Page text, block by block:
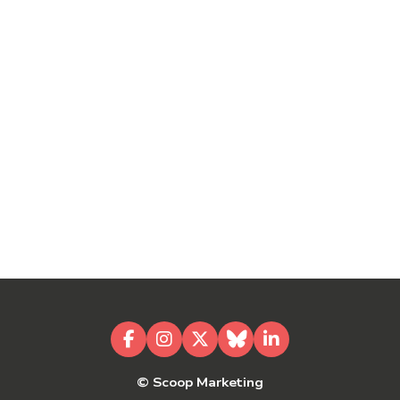
Facebook
Instagram
X Bluesky
LinkedIn
© Scoop Marketing